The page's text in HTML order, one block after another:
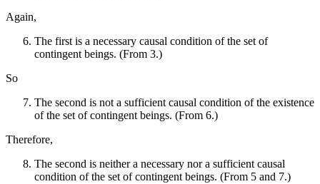
Again,
The first is a necessary causal condition of the set of
contingent beings. (From 3.)
So
The second is not a sufficient causal condition of the existence
of the set of contingent beings. (From 6.)
Therefore,
The second is neither a necessary nor a sufficient causal
condition of the set of contingent beings. (From 5 and 7.)